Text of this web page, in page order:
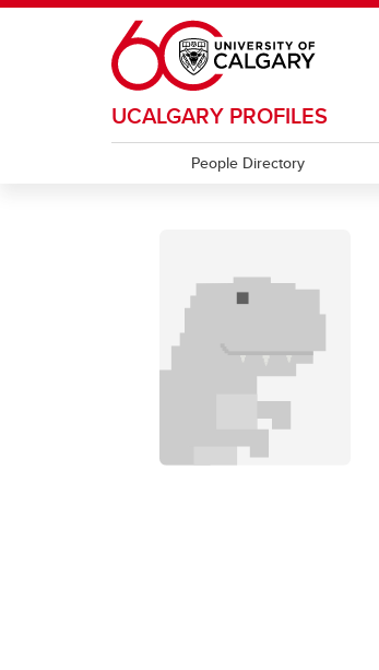
Skip to main content
UCALGARY PROFILES
People Directory